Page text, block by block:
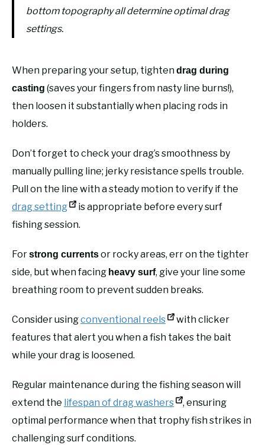
bottom topography all determine optimal drag
settings.
When preparing your setup, tightendrag during
casting (saves your fingers from nasty line burns!),
then loosen it substantially when placing rods in
holders.
Don’t forget to check your drag’s smoothness by
manually pulling line; jerky resistance spells trouble.
Pull on the line with a steady motion to verify if the
drag setting
is appropriate before every surf
fishing session.
Forstrong currentsor rocky areas, err on the tighter
side, but when facing heavy surf, give your line some
breathing room to prevent sudden breaks.
Consider usingconventional reels
with clicker
features that alert you when a fish takes the bait
while your drag is loosened.
Regular maintenance during the fishing season will
extend the lifespan of drag washers
, ensuring
optimal performance when that trophy fish strikes in
challenging surf conditions.